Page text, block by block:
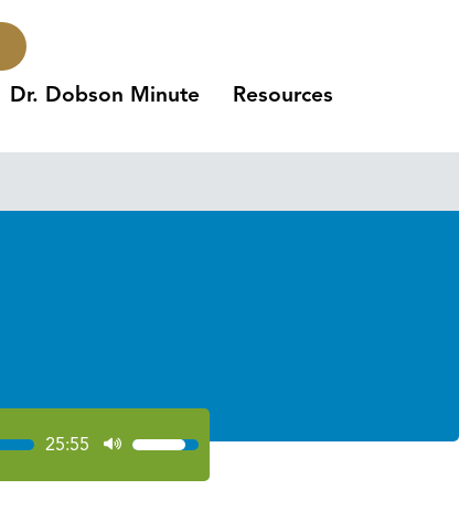
Dr. Dobson Minute Resources
25:55
Use
Up/Down